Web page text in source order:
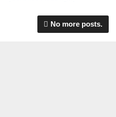
No more posts.